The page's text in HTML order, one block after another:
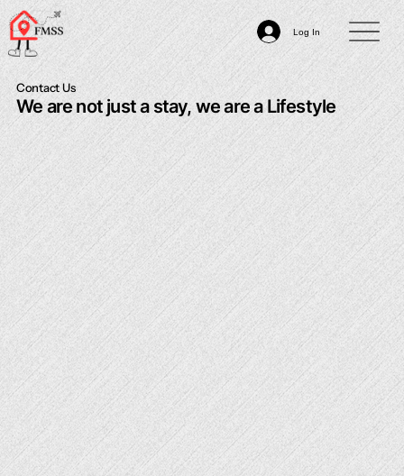
Log In
Contact Us
We are not just a stay, we are a Lifestyle